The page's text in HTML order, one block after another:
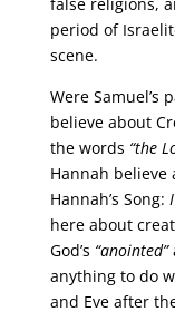
period of
scene.
Were Samuel’s
believe about
the words “the
Hannah believe
Hannah’s Song:
here about
God’s “anointed”
anything to do
and Eve after